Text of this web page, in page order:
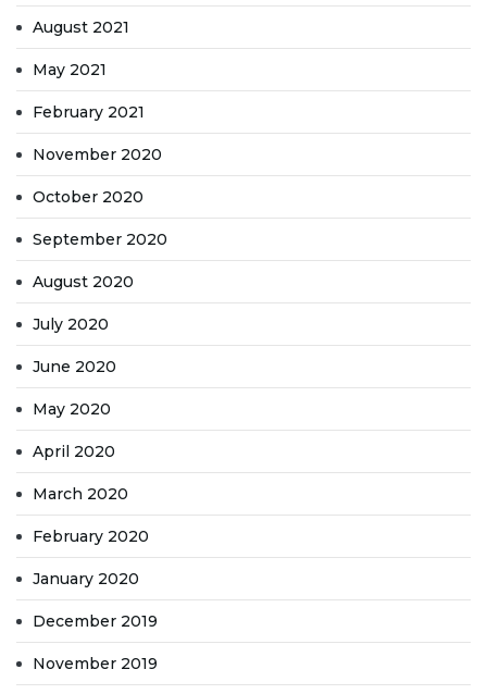
August 2021
May 2021
February 2021
November 2020
October 2020
September 2020
August 2020
July 2020
June 2020
May 2020
April 2020
March 2020
February 2020
January 2020
December 2019
November 2019